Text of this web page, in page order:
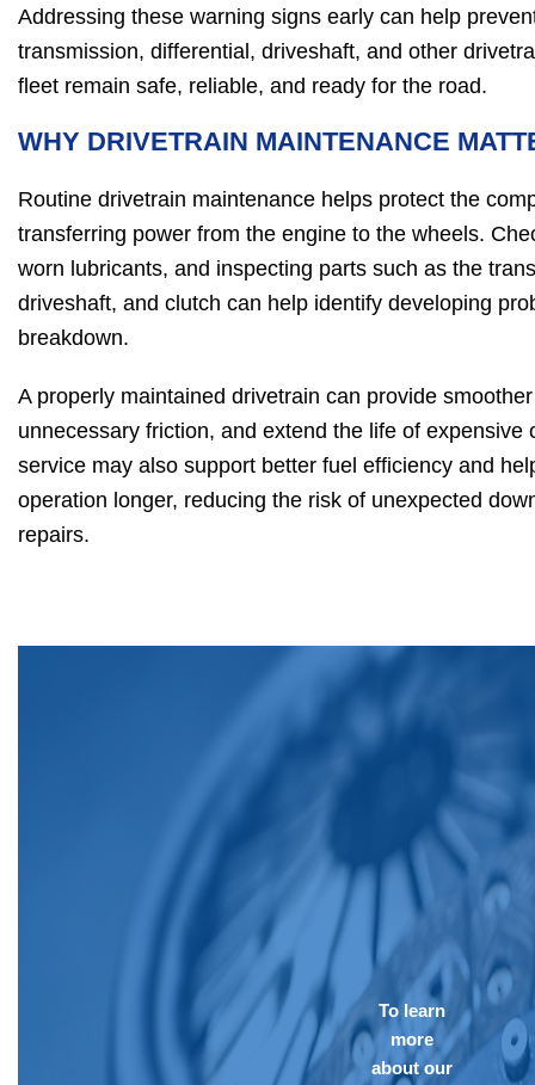
Addressing these warning signs early can help
transmission, differential, driveshaft, and other
fleet remain safe, reliable, and ready for the road.
WHY DRIVETRAIN MAINTENANCE
Routine drivetrain maintenance helps protect the
transferring power from the engine to the wheels.
worn lubricants, and inspecting parts such as the
driveshaft, and clutch can help identify developing
breakdown.
A properly maintained drivetrain can provide
unnecessary friction, and extend the life of expensive
service may also support better fuel efficiency and
operation longer, reducing the risk of unexpected
repairs.
To learn
more
about our